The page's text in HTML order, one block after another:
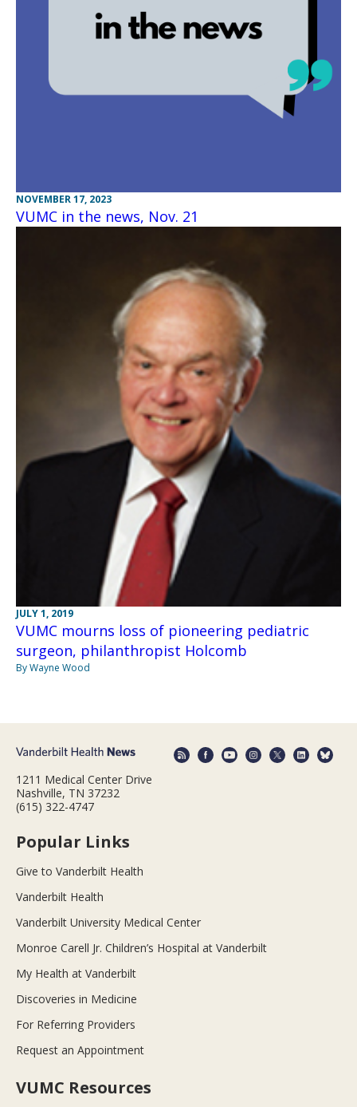
NOVEMBER 17, 2023
VUMC in the news, Nov. 21
JULY 1, 2019
VUMC mourns loss of pioneering pediatric
surgeon, philanthropist Holcomb
By Wayne Wood
1211 Medical Center Drive
Nashville, TN 37232
(615) 322-4747
Popular Links
Give to Vanderbilt Health
Vanderbilt Health
Vanderbilt University Medical Center
Monroe Carell Jr. Children’s Hospital at Vanderbilt
My Health at Vanderbilt
Discoveries in Medicine
For Referring Providers
Request an Appointment
VUMC Resources